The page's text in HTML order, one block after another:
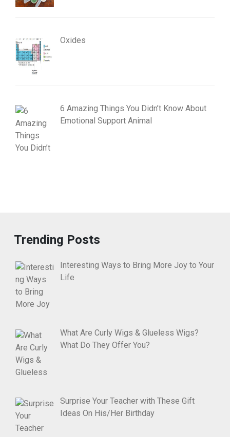
Oxides
6 Amazing Things You Didn’t Know About
Emotional Support Animal
Trending Posts
Interesting Ways to Bring More Joy to Your
Life
What Are Curly Wigs & Glueless Wigs?
What Do They Offer You?
Surprise Your Teacher with These Gift
Ideas On His/Her Birthday